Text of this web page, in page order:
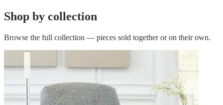
Shop by collection
Browse the full collection — pieces sold together or on their own.